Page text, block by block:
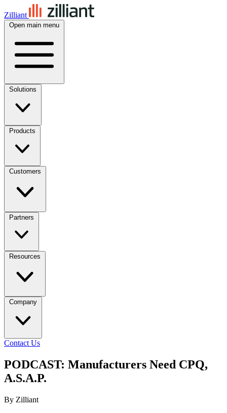
Zilliant
Open main menu
Solutions
Products
Customers
Partners
Resources
Company
Contact Us
PODCAST: Manufacturers Need CPQ,
A.S.A.P.
By Zilliant